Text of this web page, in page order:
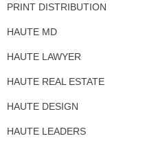
PRINT DISTRIBUTION
HAUTE MD
HAUTE LAWYER
HAUTE REAL ESTATE
HAUTE DESIGN
HAUTE LEADERS